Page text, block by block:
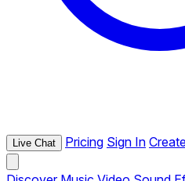
Live Chat Pricing Sign In